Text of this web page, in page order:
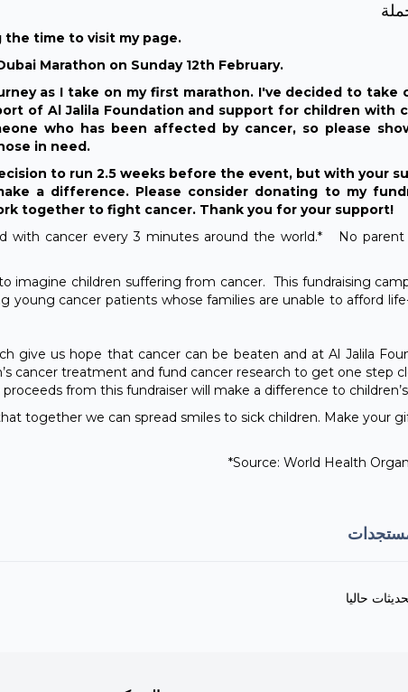
time to visit my page.
Marathon on Sunday 12th February.
as I take on my first marathon. I've decided to take
of Al Jalila Foundation and support for children with
who has been affected by cancer, so please
in need.
to run 2.5 weeks before the event, but with your
a difference. Please consider donating to my
together to fight cancer. Thank you for your support!
with cancer every 3 minutes around the world.* No parent
imagine children suffering from cancer. This fundraising
young cancer patients whose families are unable to afford
give us hope that cancer can be beaten and at Al Jalila
cancer treatment and fund cancer research to get one step
from this fundraiser will make a difference to
together we can spread smiles to sick children. Make your
*Source: World Health
حاليا